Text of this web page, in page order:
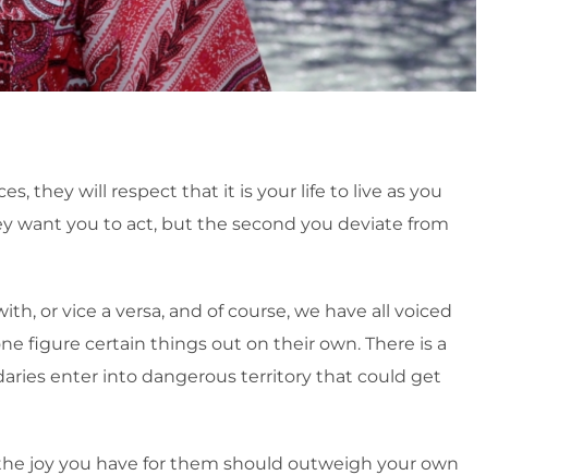
they will respect that it is your life to live as you
want you to act, but the second you deviate from
or vice a versa, and of course, we have all voiced
figure certain things out on their own. There is a
enter into dangerous territory that could get
joy you have for them should outweigh your own